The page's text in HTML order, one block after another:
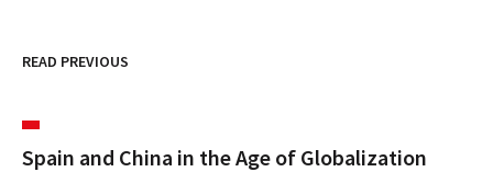
READ PREVIOUS
Spain and China in the Age of Globalization